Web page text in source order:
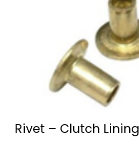
Rivet – Clutch Lining